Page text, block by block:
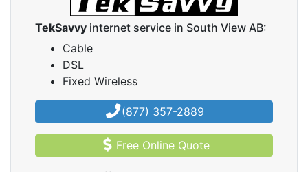
TekSavvy internet service in South View AB:
Cable
DSL
Fixed Wireless
(877) 357-2889
Free Online Quote